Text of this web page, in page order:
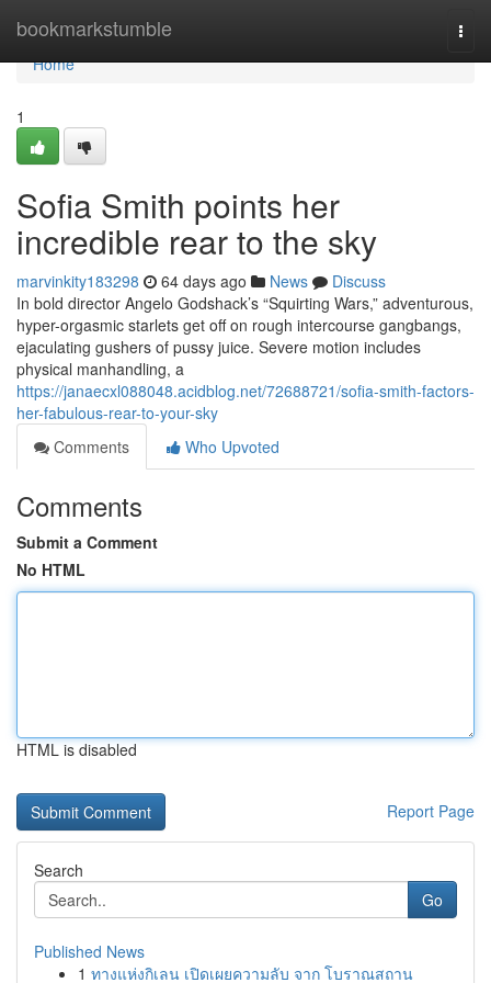
bookmarkstumble
Home
Home
1
Sofia Smith points her
incredible rear to the sky
marvinkity183298 64 days ago News
Discuss
In bold director Angelo Godshack’s “Squirting Wars,” adventurous,
hyper-orgasmic starlets get off on rough intercourse gangbangs,
ejaculating gushers of pussy juice. Severe motion includes
physical manhandling, a
https://janaecxl088048.acidblog.net/72688721/sofia-smith-factors-
her-fabulous-rear-to-your-sky
Comments
Who Upvoted
Comments
Submit a Comment
No HTML
HTML is disabled
Report Page
Search
Go
Published News
1 ทางแห่งกิเลน เปิดเผยความลับ จาก โบราณสถาน